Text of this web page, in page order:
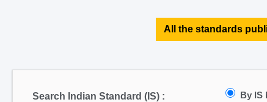
All the standards
Search Indian Standard (IS) : By IS